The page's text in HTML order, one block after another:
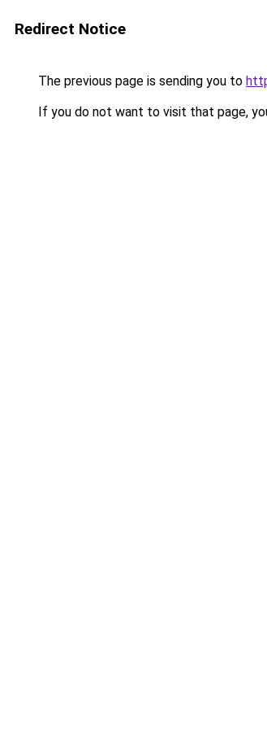
Redirect Notice
The previous page is sending you to
If you do not want to visit that page,